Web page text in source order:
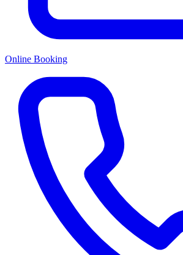
Online Booking